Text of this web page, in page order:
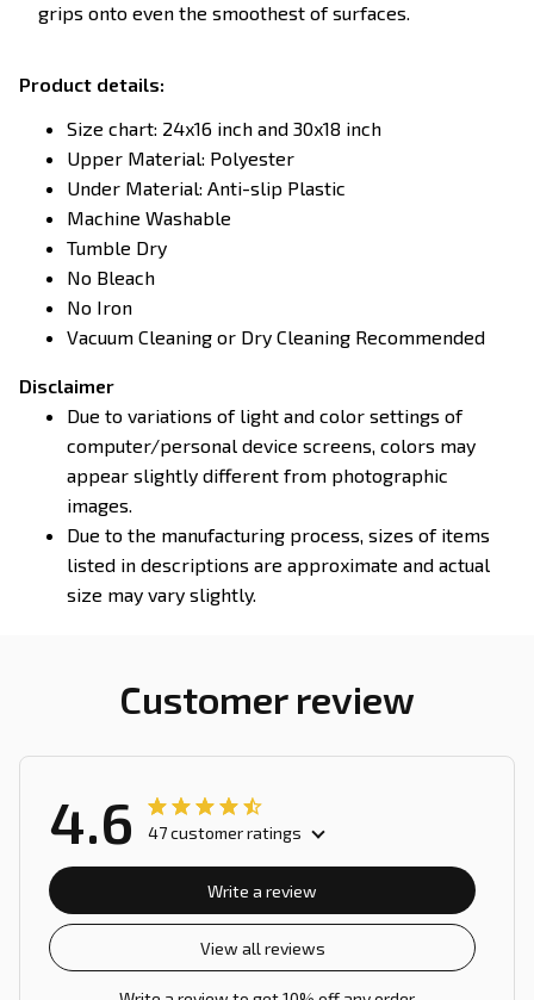
grips onto even the smoothest of surfaces.
Product details:
Size chart: 24x16 inch and 30x18 inch
Upper Material: Polyester
Under Material: Anti-slip Plastic
Machine Washable
Tumble Dry
No Bleach
No Iron
Vacuum Cleaning or Dry Cleaning Recommended
Disclaimer
Due to variations of light and color settings of
computer/personal device screens, colors may
appear slightly different from photographic
images.
Due to the manufacturing process, sizes of items
listed in descriptions are approximate and actual
size may vary slightly.
Customer review
4.6 47 customer ratings
View all reviews
Write a review